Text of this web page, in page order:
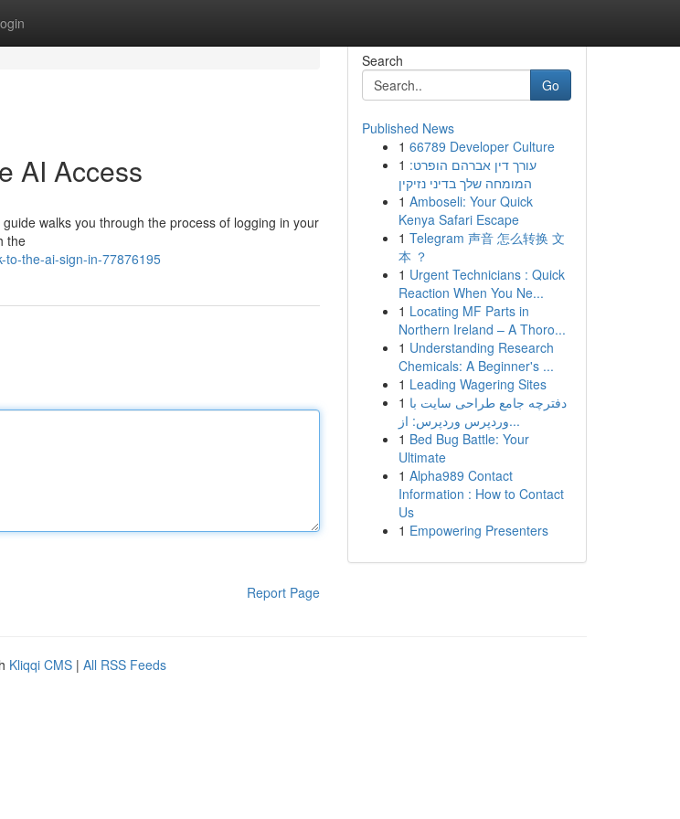
AI Access
walks you through the process of logging in your
the
to-the-ai-sign-in-77876195
Report Page
Search
Go
Published News
1 66789 Developer Culture
1 עורך דין אברהם הופרט:
המומחה שלך בדיני נזיקין
1 Amboseli: Your Quick
Kenya Safari Escape
1 Telegram 声音 怎么转换 文
本 ？
1 Urgent Technicians : Quick
Reaction When You Ne...
1 Locating MF Parts in
Northern Ireland – A Thoro...
1 Understanding Research
Chemicals: A Beginner's ...
1 Leading Wagering Sites
1 دفترچه جامع طراحی سایت با
وردپرس وردپرس: از...
1 Bed Bug Battle: Your
Ultimate
1 Alpha989 Contact
Information : How to Contact
Us
1 Empowering Presenters
Kliqqi CMS | All RSS Feeds